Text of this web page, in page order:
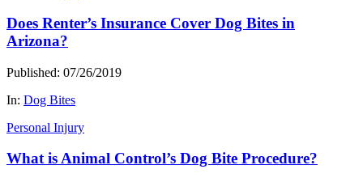
Does Renter’s Insurance Cover Dog Bites in
Arizona?
Published: 07/26/2019
In: Dog Bites
Personal Injury
What is Animal Control’s Dog Bite Procedure?